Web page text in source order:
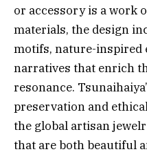
or accessory is a work
materials, the design
motifs, nature-inspired
narratives that enrich
resonance.
preservation and
the global artisan
that are both beautiful